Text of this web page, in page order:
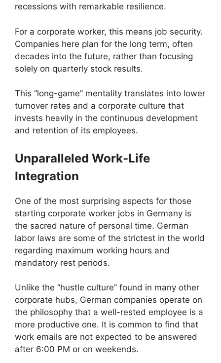
recessions with remarkable resilience.
For a corporate worker, this means job security.
Companies here plan for the long term, often
decades into the future, rather than focusing
solely on quarterly stock results.
This “long-game” mentality translates into lower
turnover rates and a corporate culture that
invests heavily in the continuous development
and retention of its employees.
Unparalleled Work-Life
Integration
One of the most surprising aspects for those
starting corporate worker jobs in Germany is
the sacred nature of personal time. German
labor laws are some of the strictest in the world
regarding maximum working hours and
mandatory rest periods.
Unlike the “hustle culture” found in many other
corporate hubs, German companies operate on
the philosophy that a well-rested employee is a
more productive one. It is common to find that
work emails are not expected to be answered
after 6:00 PM or on weekends.